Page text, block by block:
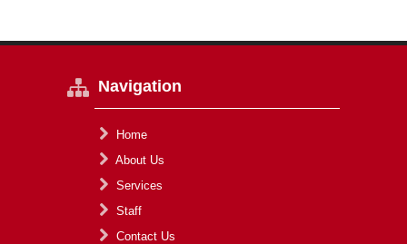
Navigation
Home
About Us
Services
Staff
Contact Us